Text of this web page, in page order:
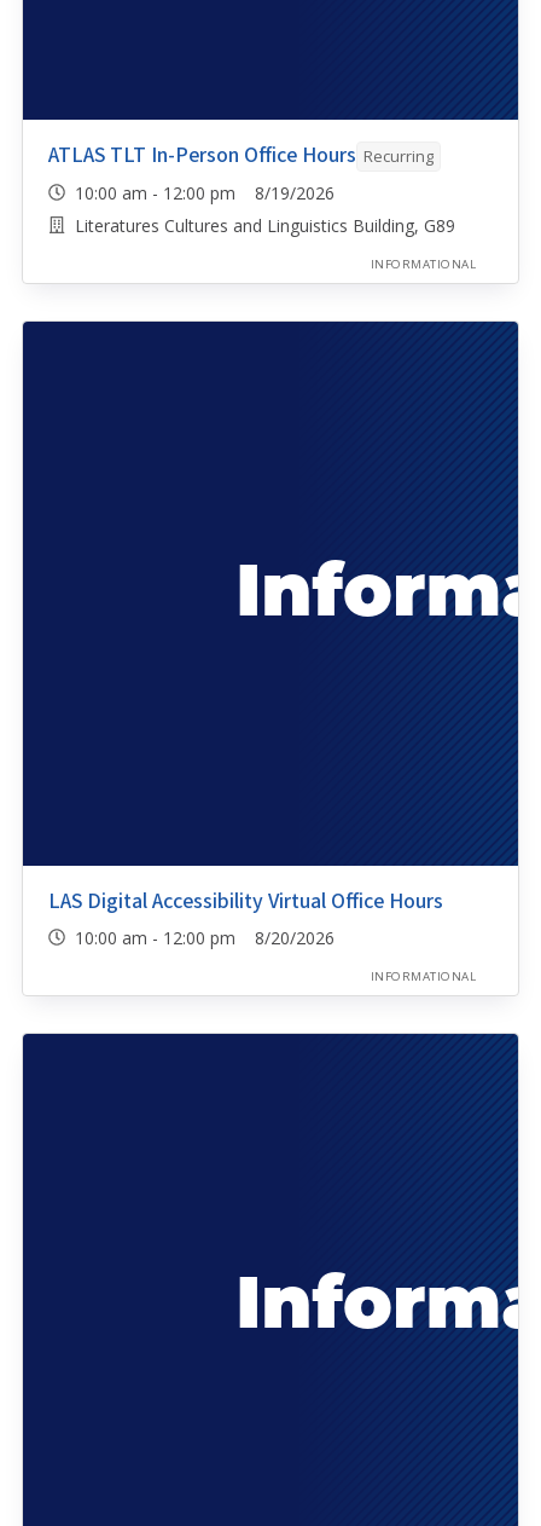
ATLAS TLT In-Person Office Hours Recurring
10:00 am - 12:00 pm 8/19/2026
Literatures Cultures and Linguistics Building, G89
INFORMATIONAL
LAS Digital Accessibility Virtual Office Hours
10:00 am - 12:00 pm 8/20/2026
INFORMATIONAL